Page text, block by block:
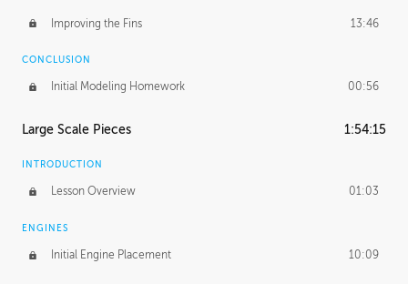
Improving the Fins 13:46
CONCLUSION
Initial Modeling Homework 00:56
Large Scale Pieces 1:54:15
INTRODUCTION
Lesson Overview 01:03
ENGINES
Initial Engine Placement 10:09